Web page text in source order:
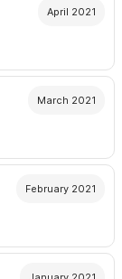
April 2021
March 2021
February 2021